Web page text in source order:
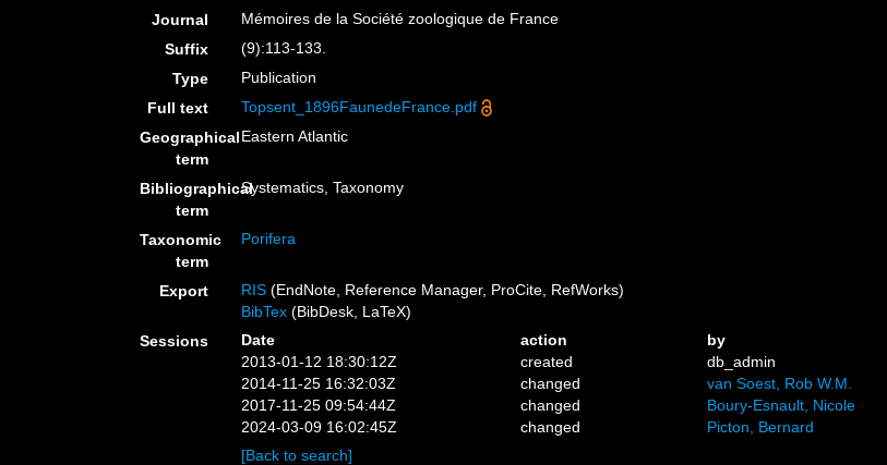
Journal
Mémoires de la Société zoologique de France
Suffix
(9):113-133.
Type
Publication
Full text
Topsent_1896FaunedeFrance.pdf
Geographical
term
Eastern Atlantic
Bibliographical
term
Systematics, Taxonomy
Taxonomic
term
Porifera
Export RIS (EndNote, Reference Manager, ProCite, RefWorks)
BibTex (BibDesk, LaTeX)
Sessions
Date action
by
2013-01-12 18:30:12Z
created
db_admin
2014-11-25 16:32:03Z
changed
van Soest, Rob W.M.
2017-11-25 09:54:44Z
changed
Boury-Esnault, Nicole
2024-03-09 16:02:45Z
changed
Picton, Bernard
[Back to search]